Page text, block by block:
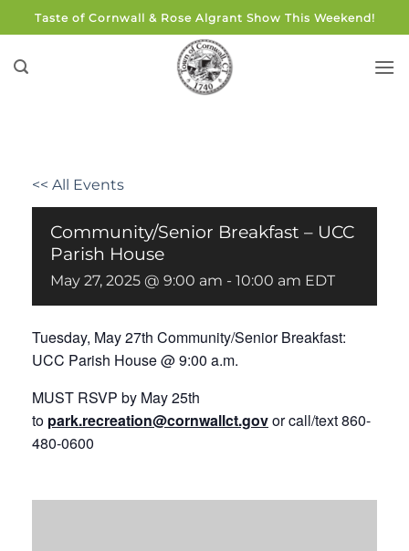
to
content
Taste of Cornwall & Rose Algrant Show This Weekend!
<< All Events
Community/Senior Breakfast – UCC
Parish House
May 27, 2025 @ 9:00 am - 10:00 am EDT
Tuesday, May 27th Community/Senior Breakfast:
UCC Parish House @ 9:00 a.m.
MUST RSVP by May 25th
to park.recreation@cornwallct.govor call/text 860-
480-0600